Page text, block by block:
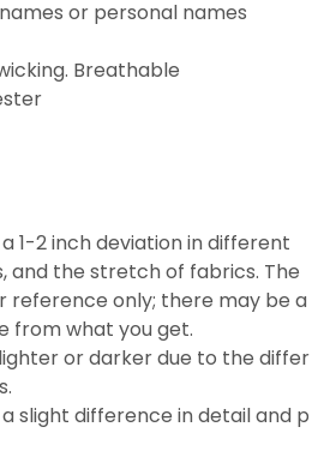
or personal names
Breathable
1-2 inch deviation in different
and the stretch of fabrics. The
reference only; there may be a
from what you get.
or darker due to the differ
slight difference in detail and p